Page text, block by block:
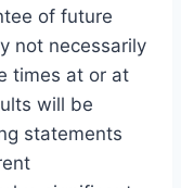
of future
not necessarily
times at or at
will be
statements